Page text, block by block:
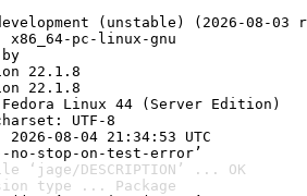
(unstable) (2026-08-03
pc-linux-gnu
22.1.8
22.1.8
Linux 44 (Server Edition)
UTF-8
08-04 21:34:53 UTC
no-stop-on-test-error’
‘jage/DESCRIPTION’ ... OK
type ... Package